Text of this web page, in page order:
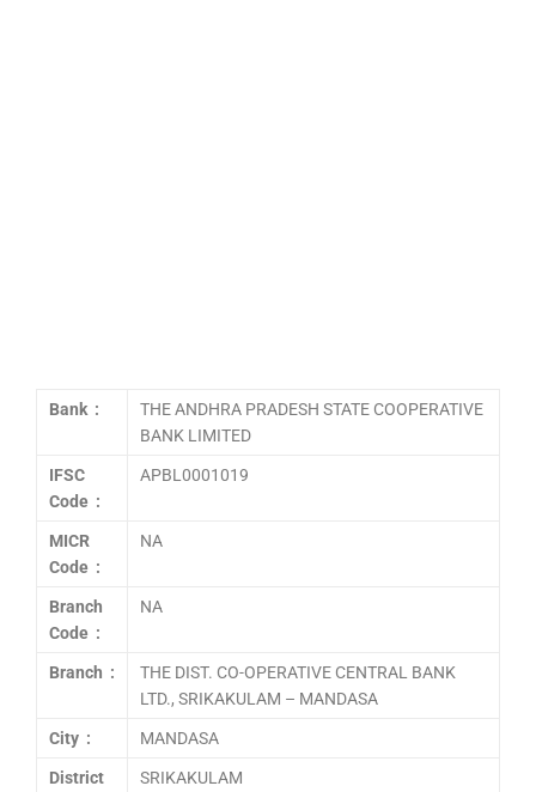
Bank :
THE ANDHRA PRADESH STATE COOPERATIVE
BANK LIMITED
IFSC
Code :
APBL0001019
MICR
Code :
NA
Branch
Code :
NA
Branch :
THE DIST. CO-OPERATIVE CENTRAL BANK
LTD., SRIKAKULAM – MANDASA
City : MANDASA
District
SRIKAKULAM